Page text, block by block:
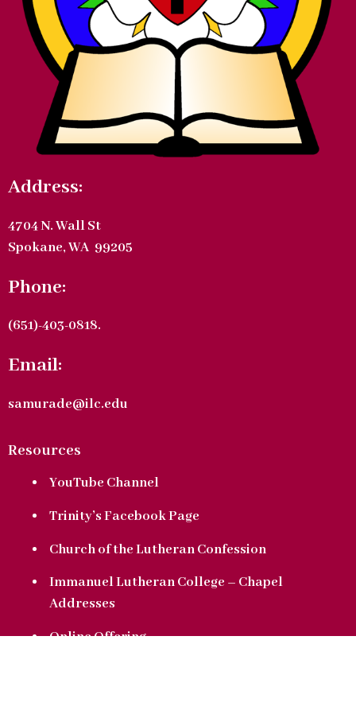
Address:
4704 N. Wall St
Spokane, WA 99205
Phone:
(651)-403-0818.
Email:
samurade@ilc.edu
Resources
YouTube Channel
Trinity’s Facebook Page
Church of the Lutheran Confession
Immanuel Lutheran College – Chapel
Addresses
Online Offering